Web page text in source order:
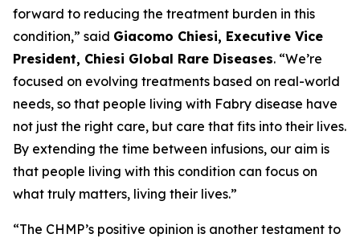
forward to reducing the treatment burden in this
condition,” said Giacomo Chiesi, Executive Vice
President, Chiesi Global Rare Diseases. “We’re
focused on evolving treatments based on real-world
needs, so that people living with Fabry disease have
not just the right care, but care that fits into their lives.
By extending the time between infusions, our aim is
that people living with this condition can focus on
what truly matters, living their lives.”
“The CHMP’s positive opinion is another testament to